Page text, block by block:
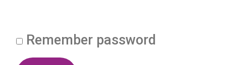
Remember password